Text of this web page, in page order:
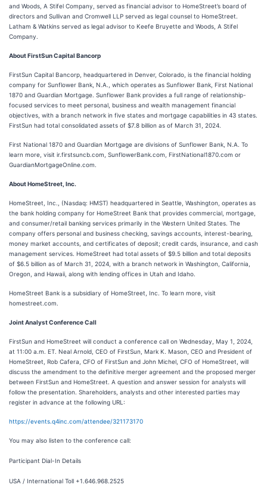
and Woods, A Stifel Company, served as financial advisor to HomeStreet’s board of
directors and Sullivan and Cromwell LLP served as legal counsel to HomeStreet.
Latham & Watkins served as legal advisor to Keefe Bruyette and Woods, A Stifel
Company.
About FirstSun Capital Bancorp
FirstSun Capital Bancorp, headquartered in Denver, Colorado, is the financial holding
company for Sunflower Bank, N.A., which operates as Sunflower Bank, First National
1870 and Guardian Mortgage. Sunflower Bank provides a full range of relationship-
focused services to meet personal, business and wealth management financial
objectives, with a branch network in five states and mortgage capabilities in 43 states.
FirstSun had total consolidated assets of $7.8 billion as of March 31, 2024.
First National 1870 and Guardian Mortgage are divisions of Sunflower Bank, N.A. To
learn more, visit ir.firstsuncb.com, SunflowerBank.com, FirstNational1870.com or
GuardianMortgageOnline.com.
About HomeStreet, Inc.
HomeStreet, Inc., (Nasdaq: HMST) headquartered in Seattle, Washington, operates as
the bank holding company for HomeStreet Bank that provides commercial, mortgage,
and consumer/retail banking services primarily in the Western United States. The
company offers personal and business checking, savings accounts, interest-bearing,
money market accounts, and certificates of deposit; credit cards, insurance, and cash
management services. HomeStreet had total assets of $9.5 billion and total deposits
of $6.5 billion as of March 31, 2024, with a branch network in Washington, California,
Oregon, and Hawaii, along with lending offices in Utah and Idaho.
HomeStreet Bank is a subsidiary of HomeStreet, Inc. To learn more, visit
homestreet.com.
Joint Analyst Conference Call
FirstSun and HomeStreet will conduct a conference call on Wednesday, May 1, 2024,
at 11:00 a.m. ET. Neal Arnold, CEO of FirstSun, Mark K. Mason, CEO and President of
HomeStreet, Rob Cafera, CFO of FirstSun and John Michel, CFO of HomeStreet, will
discuss the amendment to the definitive merger agreement and the proposed merger
between FirstSun and HomeStreet. A question and answer session for analysts will
follow the presentation. Shareholders, analysts and other interested parties may
register in advance at the following URL:
https://events.q4inc.com/attendee/321173170
You may also listen to the conference call:
Participant Dial-In Details
USA / International Toll +1.646.968.2525